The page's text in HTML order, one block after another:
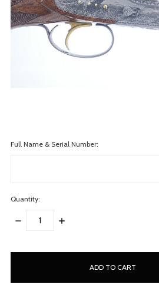
Full Name & Serial Number:
Quantity:
DECREASE
INCREASE